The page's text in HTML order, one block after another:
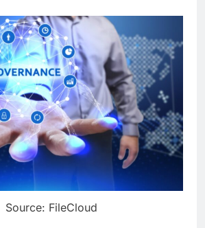
Source: FileCloud